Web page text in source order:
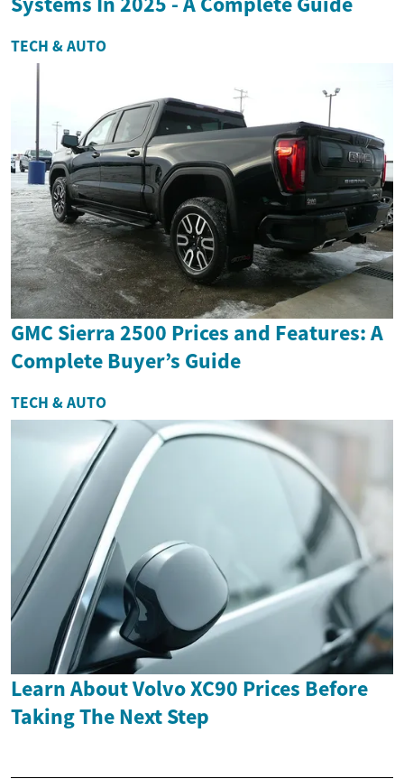
TECH & AUTO
GMC Sierra 2500 Prices and Features: A
Complete Buyer’s Guide
TECH & AUTO
Learn About Volvo XC90 Prices Before
Taking The Next Step